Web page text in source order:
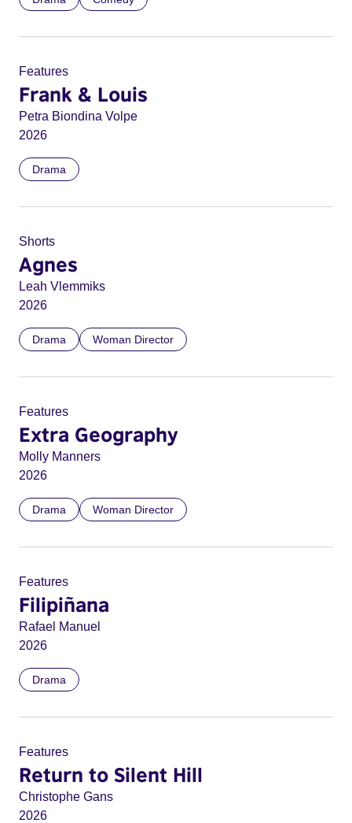
Features
Frank & Louis
Petra Biondina Volpe
2026
Drama
Shorts
Agnes
Leah Vlemmiks
2026
Drama Woman Director
Features
Extra Geography
Molly Manners
2026
Drama Woman Director
Features
Filipiñana
Rafael Manuel
2026
Drama
Features
Return to Silent Hill
Christophe Gans
2026